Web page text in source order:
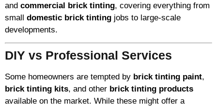
and commercial brick tinting, covering everything from
small domestic brick tinting jobs to large-scale
developments.
DIY vs Professional Services
Some homeowners are tempted by brick tinting paint,
brick tinting kits, and other brick tinting products
available on the market. While these might offer a